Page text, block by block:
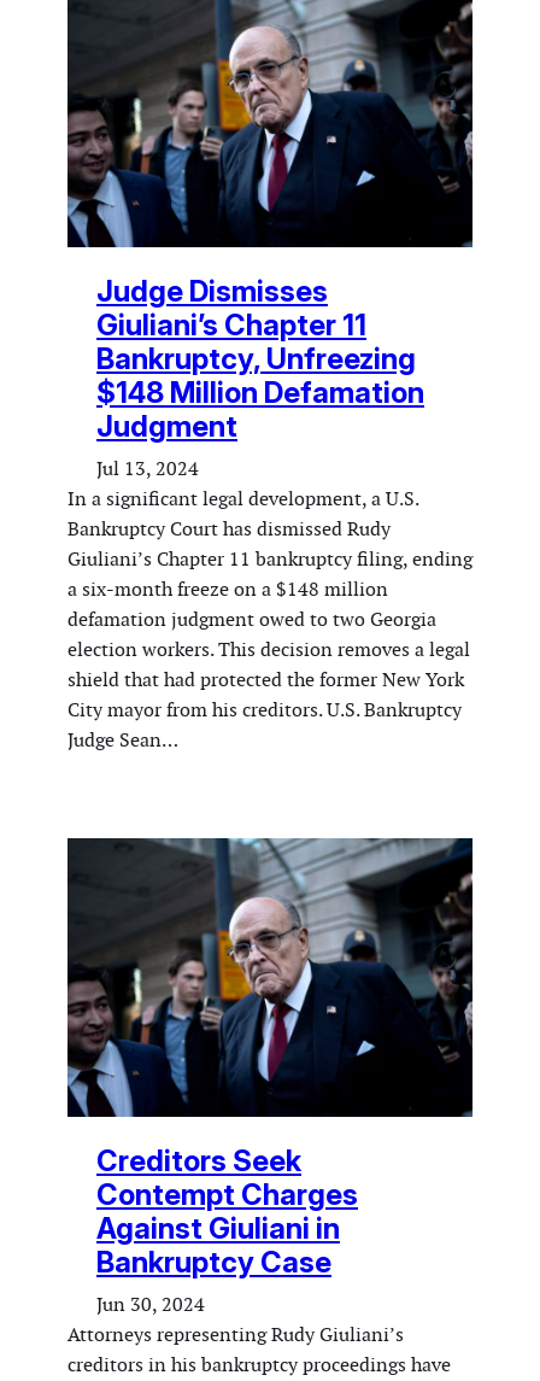
Judge Dismisses
Giuliani’s Chapter 11
Bankruptcy, Unfreezing
$148 Million Defamation
Judgment
Jul 13, 2024
In a significant legal development, a U.S.
Bankruptcy Court has dismissed Rudy
Giuliani’s Chapter 11 bankruptcy filing, ending
a six-month freeze on a $148 million
defamation judgment owed to two Georgia
election workers. This decision removes a legal
shield that had protected the former New York
City mayor from his creditors. U.S. Bankruptcy
Judge Sean…
Creditors Seek
Contempt Charges
Against Giuliani in
Bankruptcy Case
Jun 30, 2024
Attorneys representing Rudy Giuliani’s
creditors in his bankruptcy proceedings have